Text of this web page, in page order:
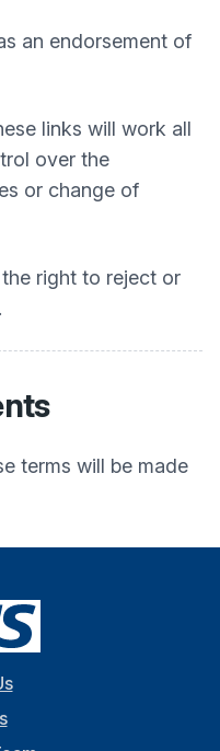
an endorsement of
links will work all
over the
or change of
right to reject or
terms will be made